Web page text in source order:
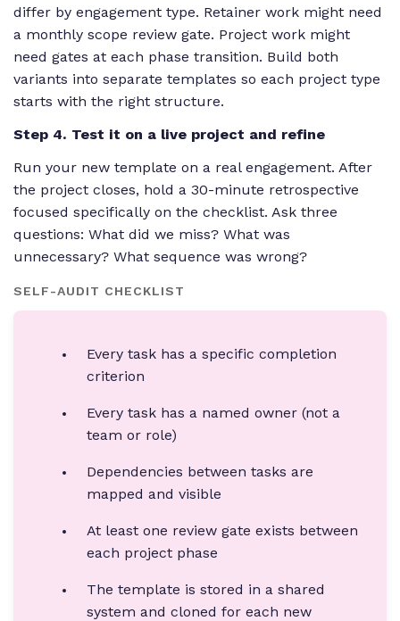
differ by engagement type. Retainer work might need
a monthly scope review gate. Project work might
need gates at each phase transition. Build both
variants into separate templates so each project type
starts with the right structure.
Step 4. Test it on a live project and refine
Run your new template on a real engagement. After
the project closes, hold a 30-minute retrospective
focused specifically on the checklist. Ask three
questions: What did we miss? What was
unnecessary? What sequence was wrong?
SELF-AUDIT CHECKLIST
Every task has a specific completion
criterion
Every task has a named owner (not a
team or role)
Dependencies between tasks are
mapped and visible
At least one review gate exists between
each project phase
The template is stored in a shared
system and cloned for each new